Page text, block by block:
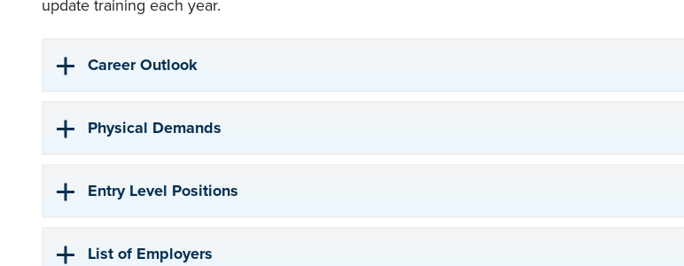
update training each year.
Career Outlook
Physical Demands
Entry Level Positions
List of Employers